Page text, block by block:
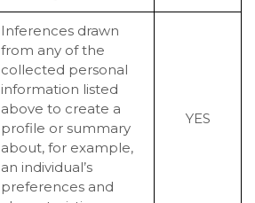
Inferences drawn
from any of the
collected personal
information listed
above to create a
profile or summary
about, for example,
an individual’s
preferences and
YES